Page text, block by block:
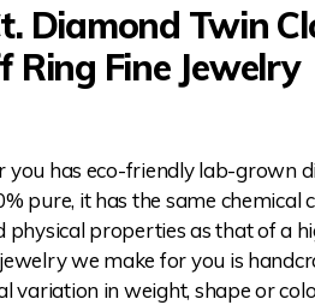
Diamond Twin
Ring Fine Jewelry
you has eco-friendly lab-grown
pure, it has the same chemical
physical properties as that of a
we make for you is
variation in weight, shape or